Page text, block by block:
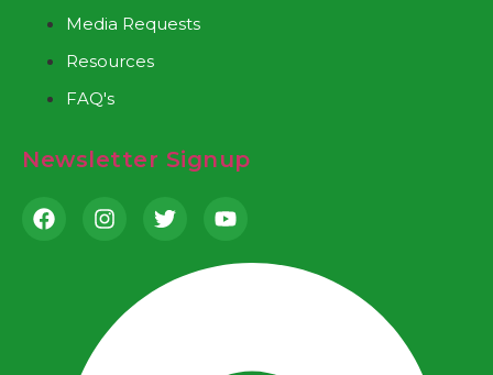
Media Requests
Resources
FAQ's
Newsletter Signup